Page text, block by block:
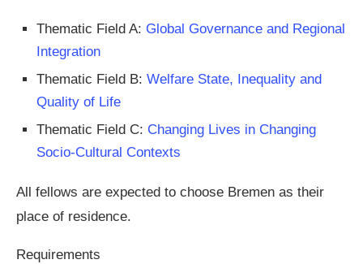
Thematic Field A: Global Governance and Regional
Integration
Thematic Field B: Welfare State, Inequality and
Quality of Life
Thematic Field C: Changing Lives in Changing
Socio-Cultural Contexts
All fellows are expected to choose Bremen as their
place of residence.
Requirements